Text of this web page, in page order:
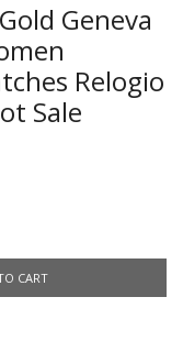
Geneva
Relogio
Sale
CART